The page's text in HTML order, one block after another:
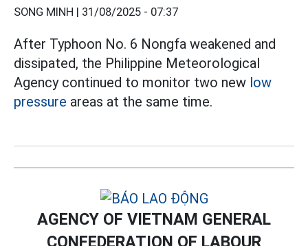
SONG MINH | 31/08/2025 - 07:37
After Typhoon No. 6 Nongfa weakened and
dissipated, the Philippine Meteorological
Agency continued to monitor two new low
pressure areas at the same time.
AGENCY OF VIETNAM GENERAL
CONFEDERATION OF LABOUR